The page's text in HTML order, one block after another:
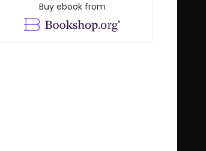
Buy ebook from